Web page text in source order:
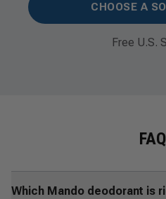
CHOOSE A
Free U.S.
Which Mando deodorant is